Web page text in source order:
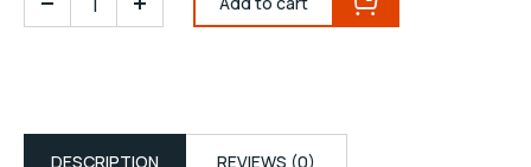
DESCRIPTION REVIEWS (0)